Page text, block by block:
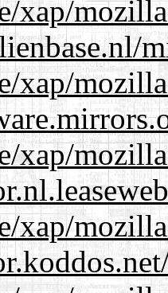
xap/
xap/
xap/
xap/